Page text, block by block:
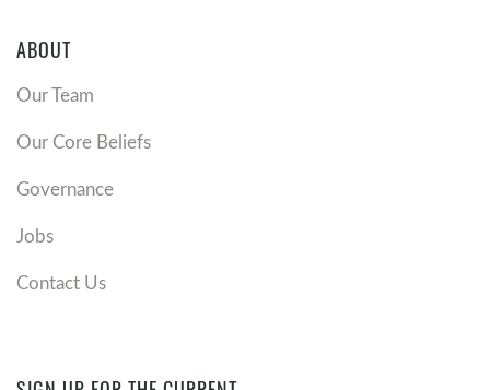
ABOUT
Our Team
Our Core Beliefs
Governance
Jobs
Contact Us